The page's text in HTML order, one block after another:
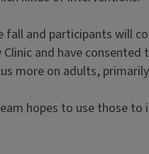
fall and participants will
and have
more on adults,
hopes to use those